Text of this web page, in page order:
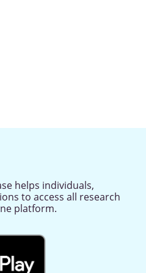
helps individuals,
to access all research
platform.